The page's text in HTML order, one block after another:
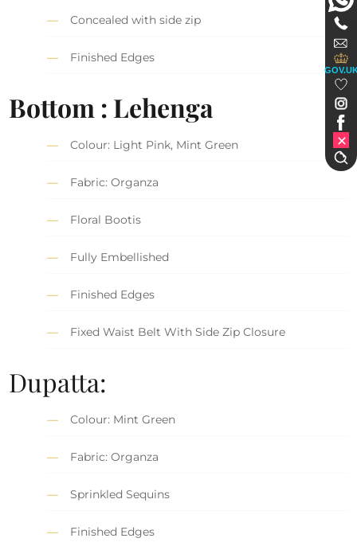
Concealed with side zip
Finished Edges
Bottom : Lehenga
Colour: Light Pink, Mint Green
Fabric: Organza
Floral Bootis
Fully Embellished
Finished Edges
Fixed Waist Belt With Side Zip Closure
Dupatta:
Colour: Mint Green
Fabric: Organza
Sprinkled Sequins
Finished Edges